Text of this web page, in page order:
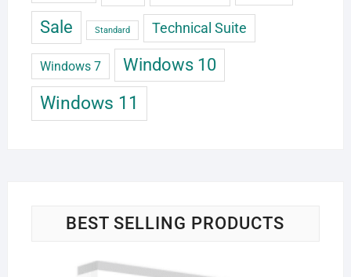
Sale
Standard Technical Suite
Windows 7 Windows 10
Windows 11
BEST SELLING PRODUCTS